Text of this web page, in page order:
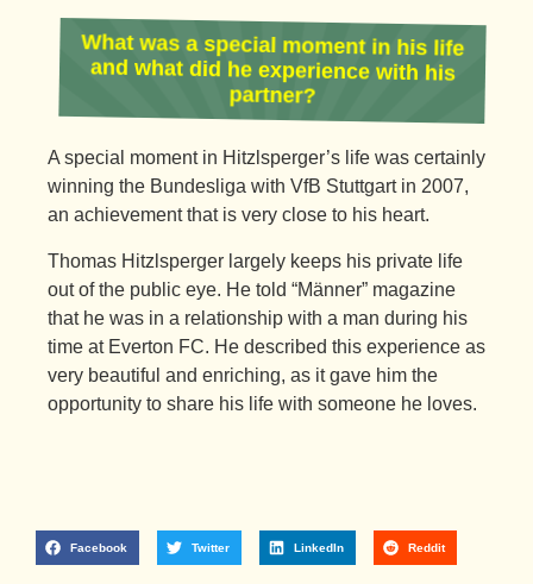
What was a special moment in his life
and what did he experience with his
partner?
A special moment in Hitzlsperger’s life was certainly
winning the Bundesliga with VfB Stuttgart in 2007,
an achievement that is very close to his heart.
Thomas Hitzlsperger largely keeps his private life
out of the public eye. He told “Männer” magazine
that he was in a relationship with a man during his
time at Everton FC. He described this experience as
very beautiful and enriching, as it gave him the
opportunity to share his life with someone he loves.
Facebook Twitter LinkedIn Reddit